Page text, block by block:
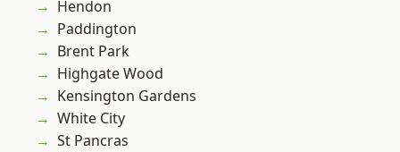
Hendon
Paddington
Brent Park
Highgate Wood
Kensington Gardens
White City
St Pancras